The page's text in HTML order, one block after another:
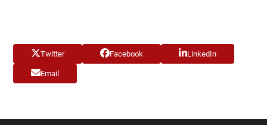
Twitter Facebook LinkedIn
Email